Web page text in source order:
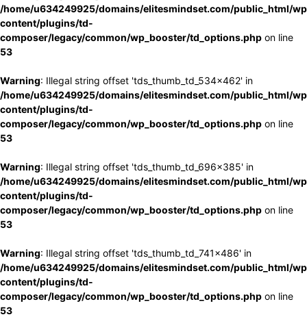
/home/u634249925/domains/elitesmindset.com/public_html/
content/plugins/td-
composer/legacy/common/wp_booster/td_options.php on line
53
Warning: Illegal string offset 'tds_thumb_td_534x462' in
/home/u634249925/domains/elitesmindset.com/public_html/
content/plugins/td-
composer/legacy/common/wp_booster/td_options.php on line
53
Warning: Illegal string offset 'tds_thumb_td_696x385' in
/home/u634249925/domains/elitesmindset.com/public_html/
content/plugins/td-
composer/legacy/common/wp_booster/td_options.php on line
53
Warning: Illegal string offset 'tds_thumb_td_741x486' in
/home/u634249925/domains/elitesmindset.com/public_html/
content/plugins/td-
composer/legacy/common/wp_booster/td_options.php on line
53